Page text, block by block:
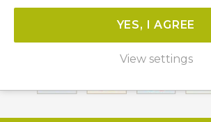
© 2026 Abbeygate Lighting. All
Website byUnity
YES, I AGREE
View settings